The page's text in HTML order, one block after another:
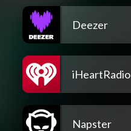
Deezer
iHeartRadio
Napster